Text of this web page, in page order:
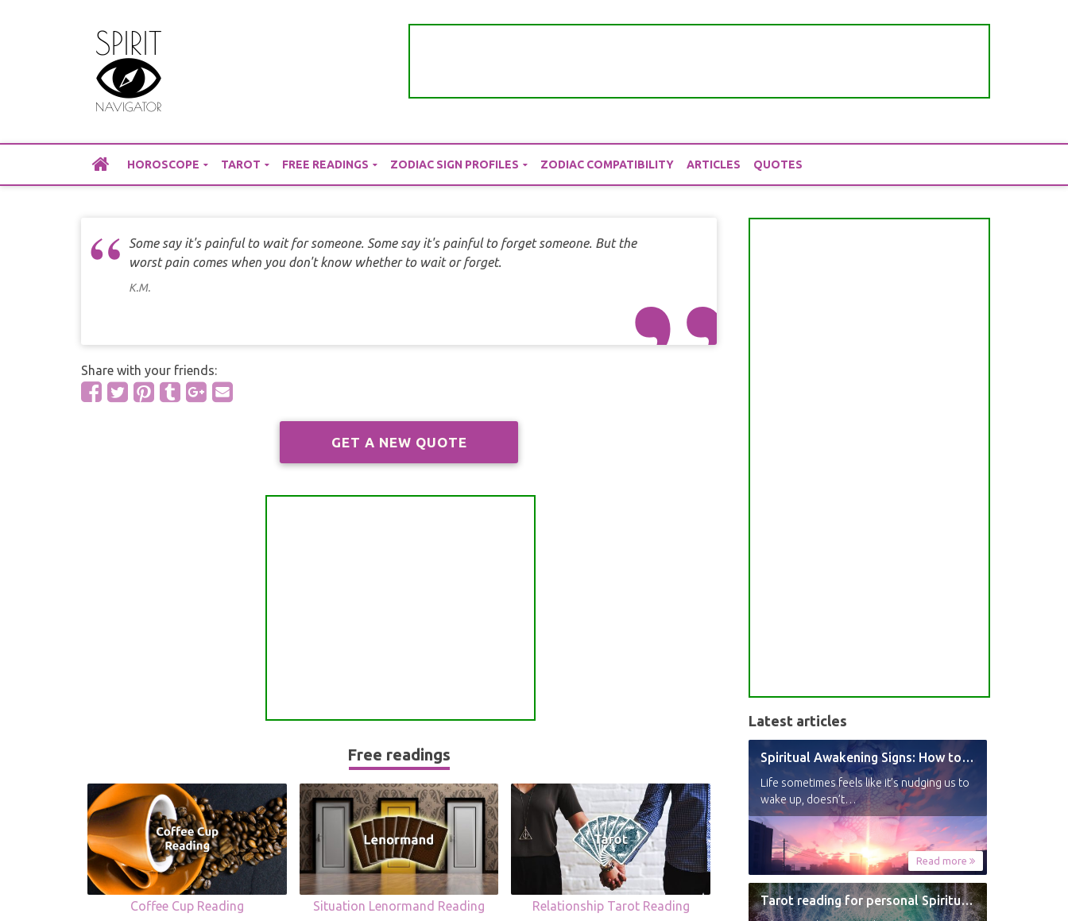
HOROSCOPE TAROT FREE READINGS ZODIAC SIGN PROFILES ZODIAC COMPATIBILITY ARTICLES QUOTES
Some say it's painful to wait for someone. Some say it's painful to forget someone. But the
worst pain comes when you don't know whether to wait or forget.
K.M.
Share with your friends:
GET A NEW QUOTE
Free readings
Coffee Cup Reading Situation Lenormand Reading Relationship Tarot Reading
Latest articles
Spiritual Awakening Signs: How to Know You’re Experiencing a Shift
Life sometimes feels like it’s nudging us to
wake up, doesn’t…
Read more
Tarot reading for personal Spiritual Growth